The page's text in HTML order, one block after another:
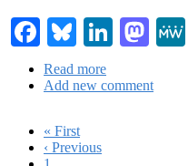
Facebook
Bluesky
Read more
Cloud
Add new comment
Pagination
First
page
« First
Previous
‹ Previous